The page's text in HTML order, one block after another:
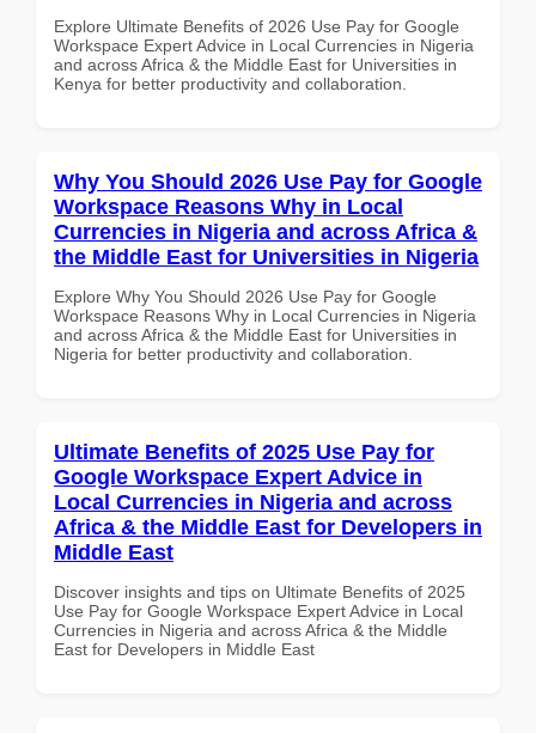
Explore Ultimate Benefits of 2026 Use Pay for Google
Workspace Expert Advice in Local Currencies in Nigeria
and across Africa & the Middle East for Universities in
Kenya for better productivity and collaboration.
Why You Should 2026 Use Pay for Google
Workspace Reasons Why in Local
Currencies in Nigeria and across Africa &
the Middle East for Universities in Nigeria
Explore Why You Should 2026 Use Pay for Google
Workspace Reasons Why in Local Currencies in Nigeria
and across Africa & the Middle East for Universities in
Nigeria for better productivity and collaboration.
Ultimate Benefits of 2025 Use Pay for
Google Workspace Expert Advice in
Local Currencies in Nigeria and across
Africa & the Middle East for Developers in
Middle East
Discover insights and tips on Ultimate Benefits of 2025
Use Pay for Google Workspace Expert Advice in Local
Currencies in Nigeria and across Africa & the Middle
East for Developers in Middle East